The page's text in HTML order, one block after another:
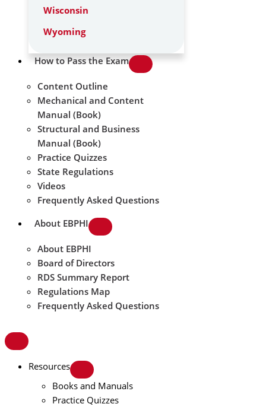
Wisconsin
Wyoming
How to Pass the Exam
Content Outline
Mechanical and Content
Manual (Book)
Structural and Business
Manual (Book)
Practice Quizzes
State Regulations
Videos
Frequently Asked Questions
About EBPHI
About EBPHI
Board of Directors
RDS Summary Report
Regulations Map
Frequently Asked Questions
Resources
Books and Manuals
Practice Quizzes